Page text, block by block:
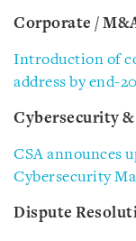
Corporate /
Introduction of
address by end-
Cybersecurity
CSA announces
Cybersecurity
Dispute